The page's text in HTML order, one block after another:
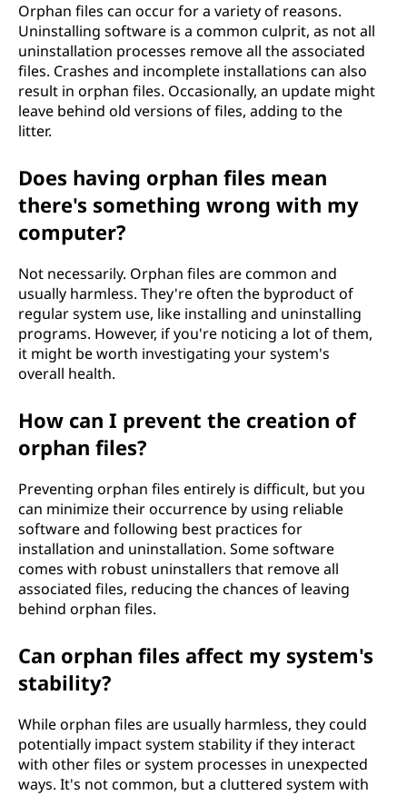
Orphan files can occur for a variety of reasons.
Uninstalling software is a common culprit, as not all
uninstallation processes remove all the associated
files. Crashes and incomplete installations can also
result in orphan files. Occasionally, an update might
leave behind old versions of files, adding to the
litter.
Does having orphan files mean
there's something wrong with my
computer?
Not necessarily. Orphan files are common and
usually harmless. They're often the byproduct of
regular system use, like installing and uninstalling
programs. However, if you're noticing a lot of them,
it might be worth investigating your system's
overall health.
How can I prevent the creation of
orphan files?
Preventing orphan files entirely is difficult, but you
can minimize their occurrence by using reliable
software and following best practices for
installation and uninstallation. Some software
comes with robust uninstallers that remove all
associated files, reducing the chances of leaving
behind orphan files.
Can orphan files affect my system's
stability?
While orphan files are usually harmless, they could
potentially impact system stability if they interact
with other files or system processes in unexpected
ways. It's not common, but a cluttered system with